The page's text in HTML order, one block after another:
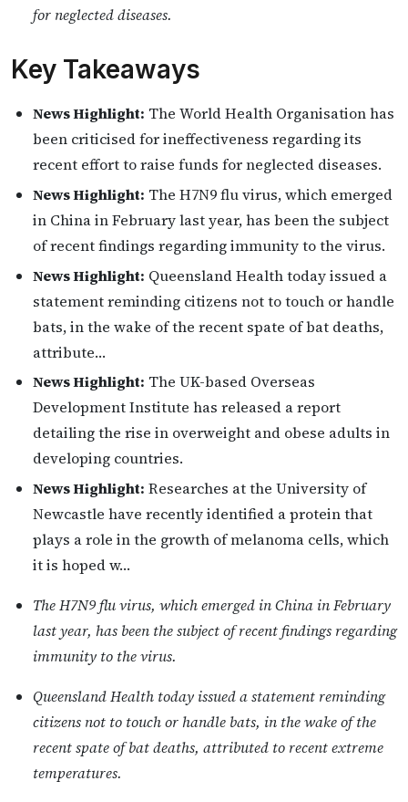
for neglected diseases.
Key Takeaways
News Highlight: The World Health Organisation has
been criticised for ineffectiveness regarding its
recent effort to raise funds for neglected diseases.
News Highlight: The H7N9 flu virus, which emerged
in China in February last year, has been the subject
of recent findings regarding immunity to the virus.
News Highlight: Queensland Health today issued a
statement reminding citizens not to touch or handle
bats, in the wake of the recent spate of bat deaths,
attribute…
News Highlight: The UK-based Overseas
Development Institute has released a report
detailing the rise in overweight and obese adults in
developing countries.
News Highlight: Researches at the University of
Newcastle have recently identified a protein that
plays a role in the growth of melanoma cells, which
it is hoped w…
The H7N9 flu virus, which emerged in China in February
last year, has been the subject of recent findings regarding
immunity to the virus.
Queensland Health today issued a statement reminding
citizens not to touch or handle bats, in the wake of the
recent spate of bat deaths, attributed to recent extreme
temperatures.